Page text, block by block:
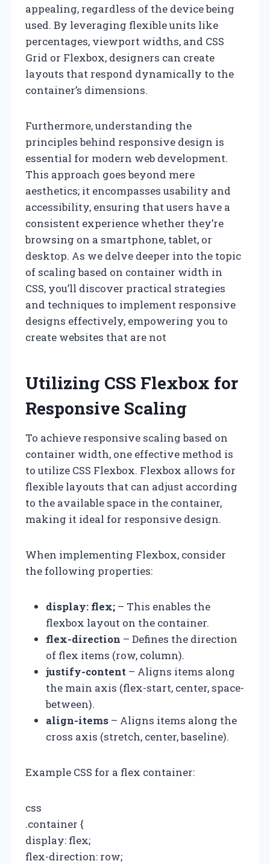
appealing, regardless of the device being
used. By leveraging flexible units like
percentages, viewport widths, and CSS
Grid or Flexbox, designers can create
layouts that respond dynamically to the
container’s dimensions.
Furthermore, understanding the
principles behind responsive design is
essential for modern web development.
This approach goes beyond mere
aesthetics; it encompasses usability and
accessibility, ensuring that users have a
consistent experience whether they’re
browsing on a smartphone, tablet, or
desktop. As we delve deeper into the topic
of scaling based on container width in
CSS, you’ll discover practical strategies
and techniques to implement responsive
designs effectively, empowering you to
create websites that are not
Utilizing CSS Flexbox for
Responsive Scaling
To achieve responsive scaling based on
container width, one effective method is
to utilize CSS Flexbox. Flexbox allows for
flexible layouts that can adjust according
to the available space in the container,
making it ideal for responsive design.
When implementing Flexbox, consider
the following properties:
display: flex; – This enables the
flexbox layout on the container.
flex-direction – Defines the direction
of flex items (row, column).
justify-content – Aligns items along
the main axis (flex-start, center, space-
between).
align-items – Aligns items along the
cross axis (stretch, center, baseline).
Example CSS for a flex container:
css
.container {
display: flex;
flex-direction: row;